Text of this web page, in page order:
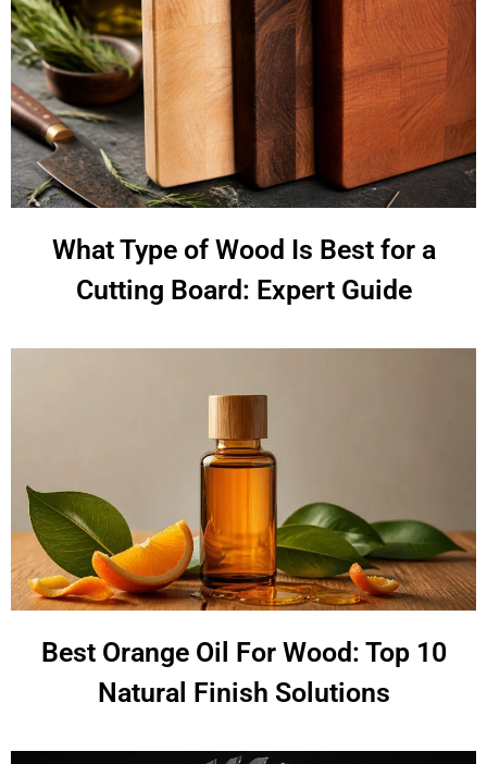
What Type of Wood Is Best for a
Cutting Board: Expert Guide
Best Orange Oil For Wood: Top 10
Natural Finish Solutions